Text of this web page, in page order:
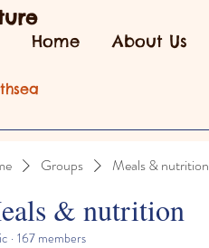
Home About Us
Groups Meals & nutrition
& nutrition
· 167 members